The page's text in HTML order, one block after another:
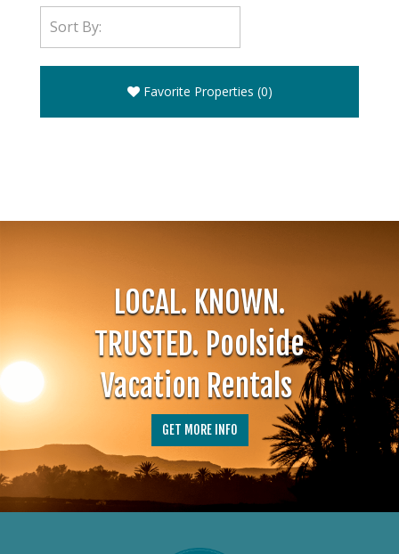
Favorite Properties (0)
LOCAL. KNOWN.
TRUSTED. Poolside
Vacation Rentals
GET MORE INFO